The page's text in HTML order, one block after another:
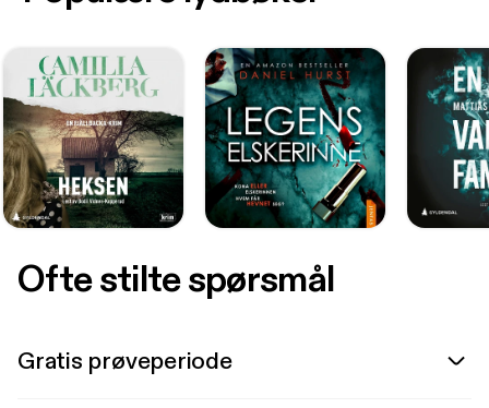
Ofte stilte spørsmål
Gratis prøveperiode